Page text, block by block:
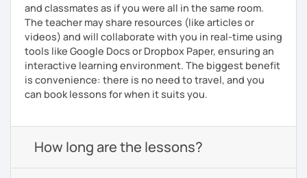
and classmates as if you were all in the same room.
The teacher may share resources (like articles or
videos) and will collaborate with you in real-time using
tools like Google Docs or Dropbox Paper, ensuring an
interactive learning environment. The biggest benefit
is convenience: there is no need to travel, and you
can book lessons for when it suits you.
How long are the lessons?